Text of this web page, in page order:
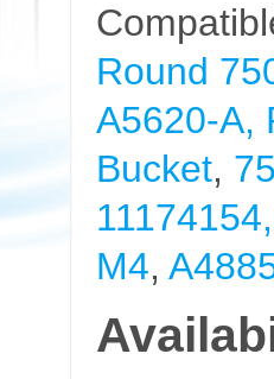
Round
A5620-A,
Bucket,
M4,